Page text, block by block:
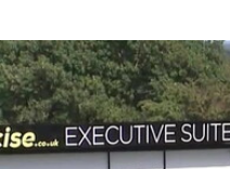
Harrogate Town v Newport